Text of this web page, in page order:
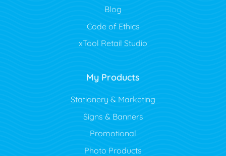
Blog
Code of Ethics
xTool Retail Studio
My Products
Stationery & Marketing
Signs & Banners
Promotional
Photo Products